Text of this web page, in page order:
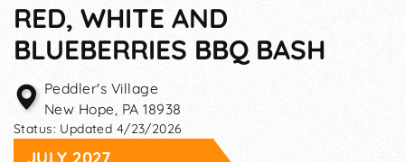
RED, WHITE AND
BLUEBERRIES BBQ BASH
Peddler's Village
New Hope, PA 18938
Status: Updated 4/23/2026